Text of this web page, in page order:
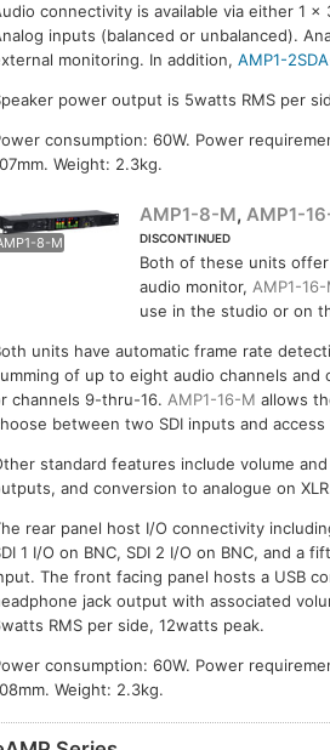
connectivity is available via either 1
inputs (balanced or unbalanced).
monitoring. In addition,AMP1-
power output is 5watts RMS per
consumption: 60W. Power
Weight: 2.3kg.
8-M AMP1-16-M
AMP1-8-M, AMP1-
DISCONTINUED
Both of these units offer
audio monitor, AMP1-16-
use in the studio or on
units have automatic frame rate
of up to eight audio channels
channels 9-thru-16. AMP1-16-M allows
between two SDI inputs and access
standard features include volume
and conversion to analogue on
rear panel host I/O connectivity
1 I/O on BNC, SDI 2 I/O on BNC, and a
The front facing panel hosts a USB
jack output with associated
RMS per side, 12watts peak.
consumption: 60W. Power
Weight: 2.3kg.